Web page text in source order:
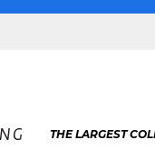
THE LARGEST